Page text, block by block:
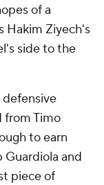
of a
Hakim Ziyech's
side to the
from Timo
to earn
Guardiola and
piece of